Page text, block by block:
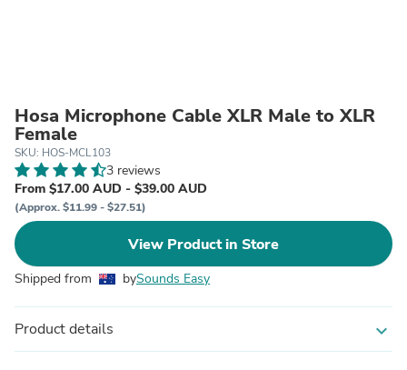
Hosa Microphone Cable XLR Male to XLR
Female
SKU: HOS-MCL103
3 reviews
From $17.00 AUD - $39.00 AUD
(Approx. $11.99 - $27.51)
View Product in Store
Shipped from bySounds Easy
Product details expand_more